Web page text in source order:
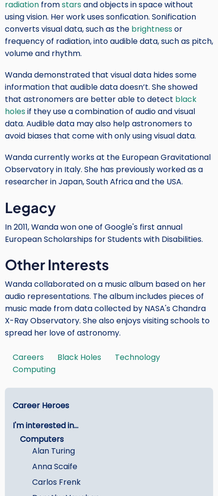
radiation fromstarsand objects in space without
using vision. Her work uses sonfication. Sonification
converts visual data, such as the brightnessor
frequency of radiation, into audible data, such as pitch,
volume and rhythm.
Wanda demonstrated that visual data hides some
information that audible data doesn’t. She showed
that astronomers are better able to detect black
holesif they use a combination of audio and visual
data. Audible data may also help astronomers to
avoid biases that come with only using visual data.
Wanda currently works at the European Gravitational
Observatory in Italy. She has previously worked as a
researcher in Japan, South Africa and the USA.
Legacy
In 2011, Wanda won one of Google's first annual
European Scholarships for Students with Disabilities.
Other Interests
Wanda collaborated on a music album based on her
audio representations. The album includes pieces of
music made from data collected by NASA's Chandra
X-Ray Observatory. She also enjoys visiting schools to
spread her love of astronomy.
Tags
Careers Black Holes
Technology
Computing
Main
-
Careers
Career Heroes
I'm interested in...
Computers
Alan Turing
Anna Scaife
Carlos Frenk